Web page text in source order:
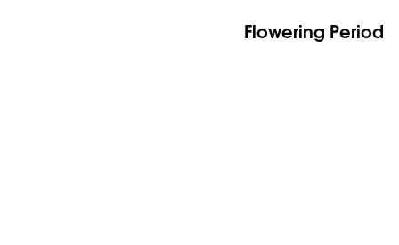
Flowering Period